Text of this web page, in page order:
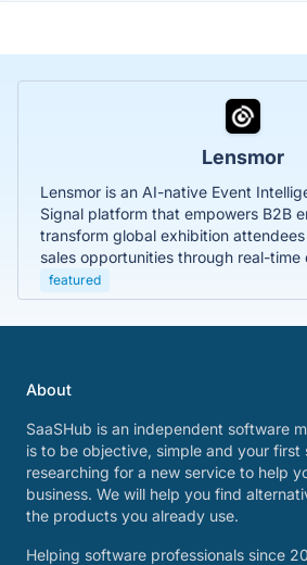
Lensmor
Lensmor is an AI-native Event
Signal platform that empowers B2B
transform global exhibition
sales opportunities through real-time
featured
About
SaaSHub is an independent software
is to be objective, simple and your first
researching for a new service to help
business. We will help you find
the products you already use.
Helping software professionals since